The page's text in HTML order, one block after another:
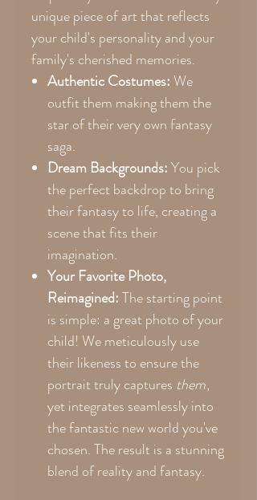
unique piece of art that reflects
your child's personality and your
family's cherished memories.
Authentic Costumes:We
outfit them making them the
star of their very own fantasy
saga.
Dream Backgrounds:You pick
the perfect backdrop to bring
their fantasy to life, creating a
scene that fits their
imagination.
Your Favorite Photo,
Reimagined:The starting point
is simple: a great photo of your
child! We meticulously use
their likeness to ensure the
portrait truly captures them,
yet integrates seamlessly into
the fantastic new world you've
chosen. The result is a stunning
blend of reality and fantasy.